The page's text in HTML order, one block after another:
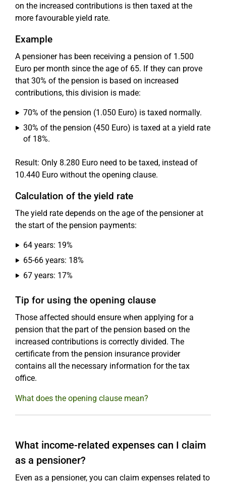
on the increased contributions is then taxed at the
more favourable yield rate.
Example
A pensioner has been receiving a pension of 1.500
Euro per month since the age of 65. If they can prove
that 30% of the pension is based on increased
contributions, this division is made:
70% of the pension (1.050 Euro) is taxed normally.
30% of the pension (450 Euro) is taxed at a yield rate
of 18%.
Result: Only 8.280 Euro need to be taxed, instead of
10.440 Euro without the opening clause.
Calculation of the yield rate
The yield rate depends on the age of the pensioner at
the start of the pension payments:
64 years: 19%
65-66 years: 18%
67 years: 17%
Tip for using the opening clause
Those affected should ensure when applying for a
pension that the part of the pension based on the
increased contributions is correctly divided. The
certificate from the pension insurance provider
contains all the necessary information for the tax
office.
What does the opening clause mean?
What income-related expenses can I claim
as a pensioner?
Even as a pensioner, you can claim expenses related to